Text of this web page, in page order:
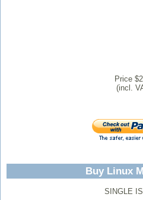
Price
(incl.
Buy Linux
SINGLE